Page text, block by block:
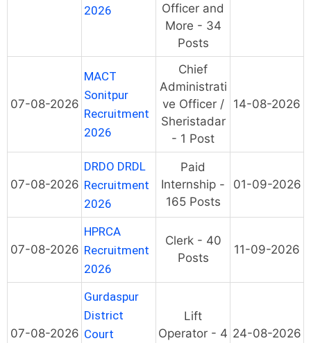
2026
Officer and
More - 34
Posts
07-08-2026
MACT
Sonitpur
Recruitment
2026
Chief
Administrati
ve Officer /
Sheristadar
- 1 Post
14-08-2026
07-08-2026
DRDO DRDL
Recruitment
2026
Paid
Internship -
165 Posts
01-09-2026
07-08-2026
HPRCA
Recruitment
2026
Clerk - 40
Posts
11-09-2026
07-08-2026
Gurdaspur
District
Court
Lift
Operator - 4 24-08-2026